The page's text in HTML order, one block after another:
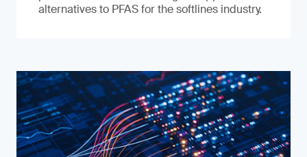
alternatives to PFAS for the softlines industry.